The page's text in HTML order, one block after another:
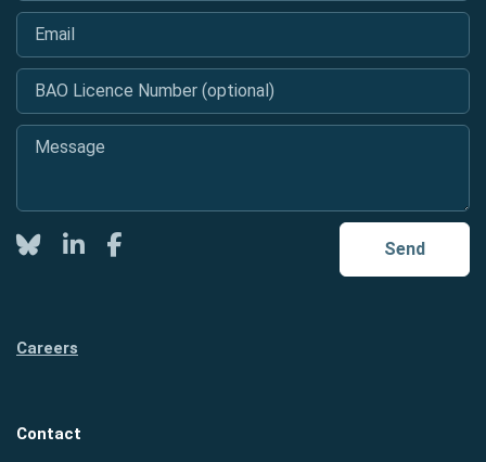
Email
BAO Licence Number (optional)
Message
Send
TwitterLinkedInFacebook
Careers
Contact